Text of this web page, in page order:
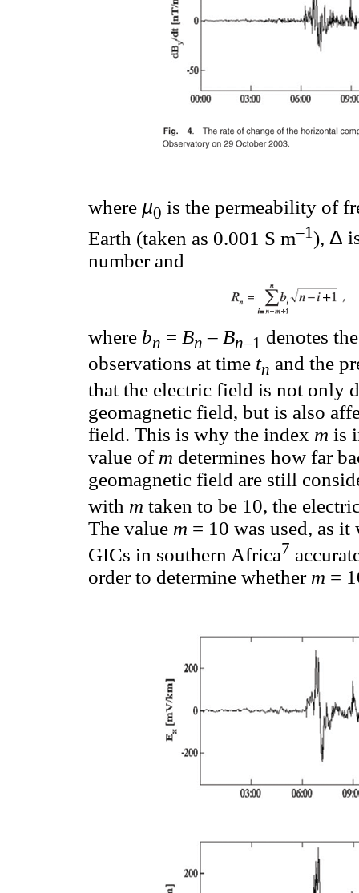
where µ0 is the permeability of
Earth (taken as 0.001 S m–1), Δ
number and
where bn = Bn – Bn–1 denotes
observations at time tn and the
that the electric field is not only
geomagnetic field, but is also
field. This is why the index m is
value of m determines how far
geomagnetic field are still
with m taken to be 10, the
The value m = 10 was used, as
GICs in southern Africa7
order to determine whether m =